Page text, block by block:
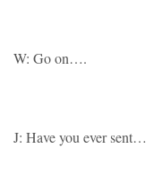
W: Go on….
J: Have you ever sent…